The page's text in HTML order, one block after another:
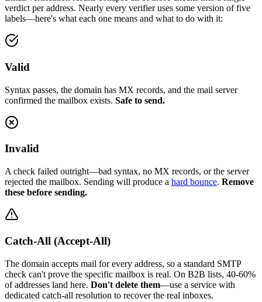
verdict per address. Nearly every verifier uses some version of five
labels—here's what each one means and what to do with it:
Valid
Syntax passes, the domain has MX records, and the mail server
confirmed the mailbox exists. Safe to send.
Invalid
A check failed outright—bad syntax, no MX records, or the server
rejected the mailbox. Sending will produce a hard bounce. Remove
these before sending.
Catch-All (Accept-All)
The domain accepts mail for every address, so a standard SMTP
check can't prove the specific mailbox is real. On B2B lists, 40-60%
of addresses land here. Don't delete them—use a service with
dedicated catch-all resolution to recover the real inboxes.